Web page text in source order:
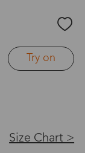
Try on
Size Chart >